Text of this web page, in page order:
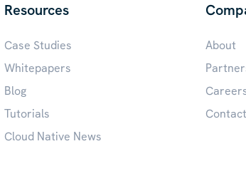
Resources
Case Studies
Whitepapers
Blog
Tutorials
Cloud Native News
About
Contact